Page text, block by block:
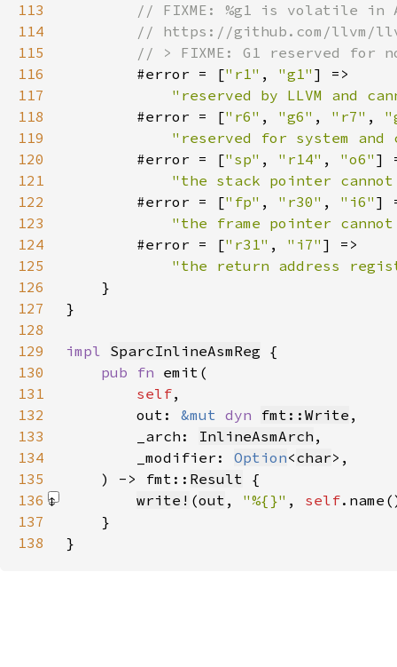
113
114
115
116
#error = ["r1" , "g1"
117
"reserved by LLVM and
118
        #error = [
"r6" , "g6" , "r7" ,
119
"reserved for system and
120
        #error = [
"sp" , "r14" , "o6"
121
"the stack pointer
122
        #error = [
"fp" , "r30" , "i6"
123
"the frame pointer
124
        #error = [
"r31" , "i7"
125
"the return address
126
127
}
128
129
impl SparcInlineAsmReg
130
pub fn
131
self
132
        out:
&mut dyn fmt::Write
133
        _arch:
InlineAsmArch
134
        _modifier:
Option<char
135
    ) -> fmt::
Result
136
write! (out , "%{}" , self
137
138